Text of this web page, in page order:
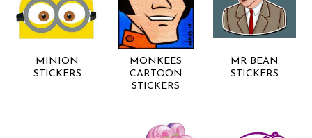
MINION
STICKERS
MONKEES
CARTOON
STICKERS
MR BEAN
STICKERS